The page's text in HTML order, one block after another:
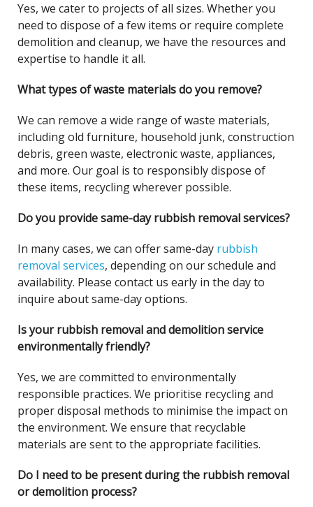
Yes, we cater to projects of all sizes. Whether you
need to dispose of a few items or require complete
demolition and cleanup, we have the resources and
expertise to handle it all.
What types of waste materials do you remove?
We can remove a wide range of waste materials,
including old furniture, household junk, construction
debris, green waste, electronic waste, appliances,
and more. Our goal is to responsibly dispose of
these items, recycling wherever possible.
Do you provide same-day rubbish removal services?
In many cases, we can offer same-day rubbish
removal services, depending on our schedule and
availability. Please contact us early in the day to
inquire about same-day options.
Is your rubbish removal and demolition service
environmentally friendly?
Yes, we are committed to environmentally
responsible practices. We prioritise recycling and
proper disposal methods to minimise the impact on
the environment. We ensure that recyclable
materials are sent to the appropriate facilities.
Do I need to be present during the rubbish removal
or demolition process?